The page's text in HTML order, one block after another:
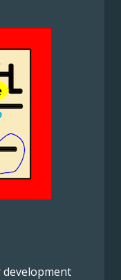
development